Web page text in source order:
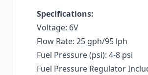
Specifications:
Voltage: 6V
Flow Rate: 25 gph/95 lph
Fuel Pressure (psi): 4-8 psi
Fuel Pressure Regulator